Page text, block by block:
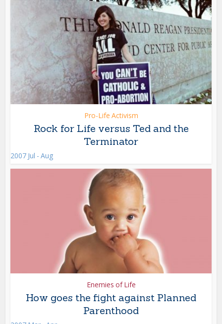
Pro-Life Activism
Rock for Life versus Ted and the
Terminator
2007 Jul - Aug
Enemies of Life
How goes the fight against Planned
Parenthood